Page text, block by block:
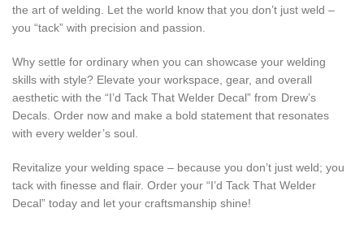
the art of welding. Let the world know that you don’t just weld –
you “tack” with precision and passion.
Why settle for ordinary when you can showcase your welding
skills with style? Elevate your workspace, gear, and overall
aesthetic with the “I’d Tack That Welder Decal” from Drew’s
Decals. Order now and make a bold statement that resonates
with every welder’s soul.
Revitalize your welding space – because you don’t just weld; you
tack with finesse and flair. Order your “I’d Tack That Welder
Decal” today and let your craftsmanship shine!